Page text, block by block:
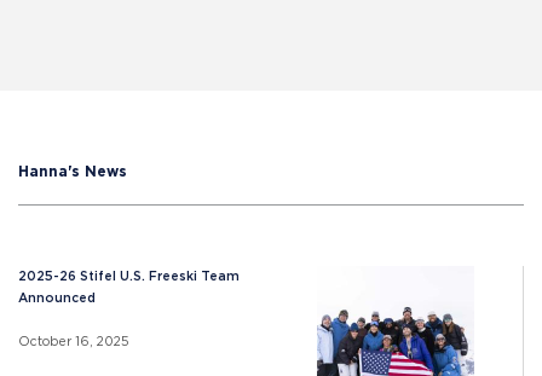
Hanna's News
2025-26 Stifel U.S. Freeski Team
Announced
October 16, 2025